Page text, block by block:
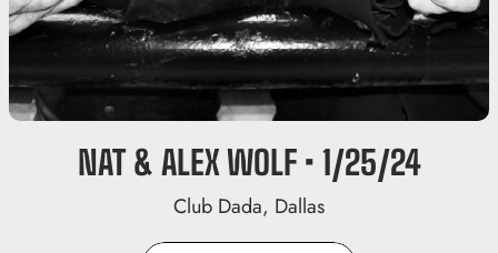
NAT & ALEX WOLF • 1/25/24
Club Dada, Dallas